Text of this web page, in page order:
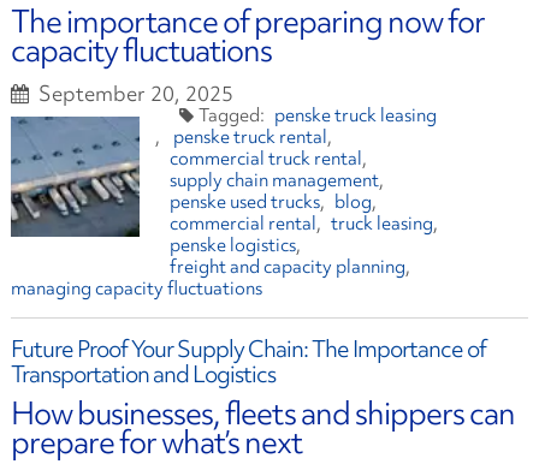
The importance of preparing now for
capacity fluctuations
September 20, 2025
penske truck leasing
penske truck rental
commercial truck rental
supply chain management
penske used trucks
blog
commercial rental
truck leasing
penske logistics
freight and capacity planning
managing capacity fluctuations
Future Proof Your Supply Chain: The Importance of
Transportation and Logistics
How businesses, fleets and shippers can
prepare for what’s next